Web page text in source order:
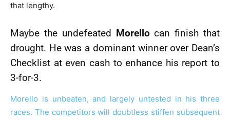
that lengthy.
Maybe the undefeated Morellocan finish that
drought. He was a dominant winner over Dean’s
Checklist at even cash to enhance his report to
3-for-3.
Morello is unbeaten, and largely untested in his three
races. The competitors will doubtless stiffen subsequent